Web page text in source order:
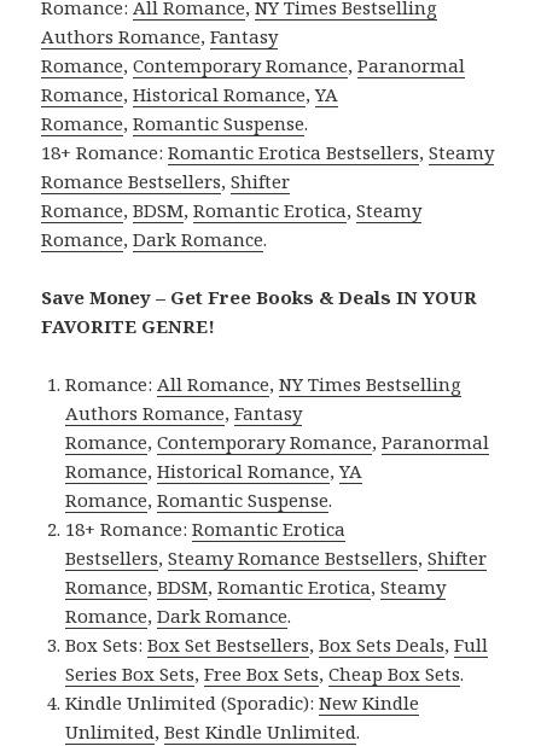
Romance:All Romance,NY Times Bestselling
Authors Romance,Fantasy
Romance,Contemporary Romance,Paranormal
Romance,Historical Romance,YA
Romance,Romantic Suspense.
18+ Romance:Romantic Erotica Bestsellers,Steamy
Romance Bestsellers,Shifter
Romance,BDSM,Romantic Erotica,Steamy
Romance,Dark Romance.
Save Money – Get Free Books & Deals IN YOUR
FAVORITE GENRE!
Romance:All Romance,NY Times Bestselling
Authors Romance,Fantasy
Romance,Contemporary Romance,Paranormal
Romance,Historical Romance,YA
Romance,Romantic Suspense.
18+ Romance:Romantic Erotica
Bestsellers,Steamy Romance Bestsellers,Shifter
Romance,BDSM,Romantic Erotica,Steamy
Romance,Dark Romance.
Box Sets:Box Set Bestsellers,Box Sets Deals,Full
Series Box Sets,Free Box Sets,Cheap Box Sets.
Kindle Unlimited (Sporadic):New Kindle
Unlimited,Best Kindle Unlimited.